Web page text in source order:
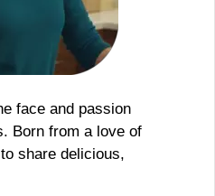
face and passion
Born from a love of
share delicious,